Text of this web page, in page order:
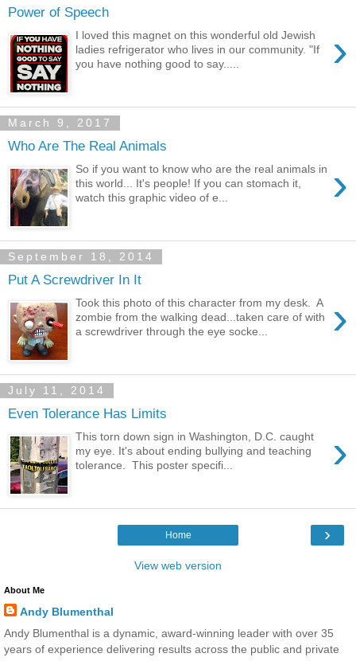
Power of Speech
›
I loved this magnet on this wonderful old Jewish
ladies refrigerator who lives in our community. "If
you have nothing good to say.....
March 9, 2017
Who Are The Real Animals
›
So if you want to know who are the real animals in
this world... It's people! If you can stomach it,
watch this graphic video of e...
September 18, 2014
Put A Screwdriver In It
›
Took this photo of this character from my desk. A
zombie from the walking dead...taken care of with
a screwdriver through the eye socke...
July 11, 2014
Even Tolerance Has Limits
›
This torn down sign in Washington, D.C. caught
my eye. It's about ending bullying and teaching
tolerance. This poster specifi...
›
Home
View web version
About Me
Andy Blumenthal
Andy Blumenthal is a dynamic, award-winning leader with over 35
years of experience delivering results across the public and private